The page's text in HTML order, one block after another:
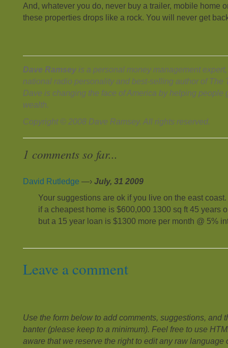
And, whatever you do, never buy a trailer, mobile home
these properties drops like a rock. You will never get
Dave Ramsey is a personal money management
national radio personality and best-selling author of The
Dave is changing the face of America by helping people
wealth.
Copyright © 2008 Dave Ramsey. All rights reserved.
1 comments so far...
David Rutledge —› July, 31 2009
Your suggestions are ok if you live on the east
if a cheapest home is $600,000 1300 sq ft 45 years
but a 15 year loan is $1300 more per month @ 5%
Leave a comment
Use the form below to add comments, suggestions, and
banter (please keep to a minimum). Feel free to use
aware that we reserve the right to edit any raw language